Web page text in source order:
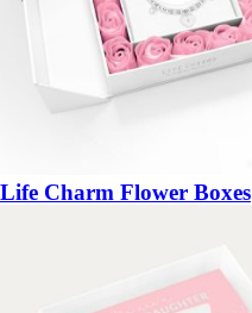
Life Charm Flower Boxes